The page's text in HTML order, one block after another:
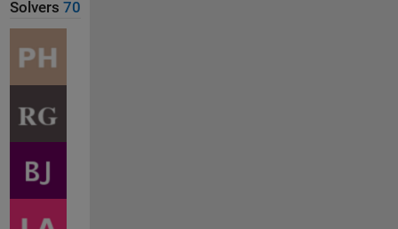
Solvers 70